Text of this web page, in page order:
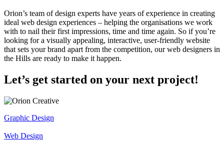
Orion’s team of design experts have years of experience in creating
ideal web design experiences – helping the organisations we work
with to nail their first impressions, time and time again. So if you’re
looking for a visually appealing, interactive, user-friendly website
that sets your brand apart from the competition, our web designers in
the Hills are ready to make it happen.
Let’s get started on your next project!
Graphic Design
Web Design